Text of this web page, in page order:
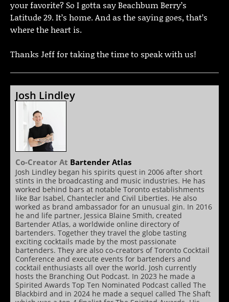
your favorite? So I gotta say Beachbum Berry’s
Latitude 29. It’s home. And as the saying goes, that’s
where the heart is.
Thanks Jeff for taking the time to speak with us!
Josh Lindley
Co-Creator At Bartender Atlas
Josh Lindley began his spirits quest in 2006 after short
stints in the broadcasting and music industries. He has
worked behind bars at notable Toronto establishments
like Bar Isabel, Chantecler and Civil Liberties. He also
worked as brand ambassador for an unusual gin. In 2016
he and life partner, Jessica Blaine Smith, created
Bartender Atlas, a worldwide online directory of
bartenders. Together they travel the globe tasting
exciting cocktails made by the most passionate
bartenders. They are also co-creators of Toronto Cocktail
Conference and execute events for bartenders and
cocktail enthusiasts all over the world. Josh currently
hosts the Branching Out Podcast. In 2023 he made a
Spirited Awards Top Ten Nominated Podcast called The
Blackbird and in 2024 he made a sequel called The Shaft